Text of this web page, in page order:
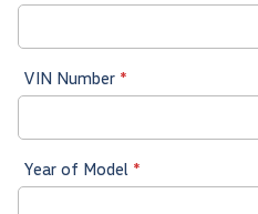
VIN Number *
Year of Model *